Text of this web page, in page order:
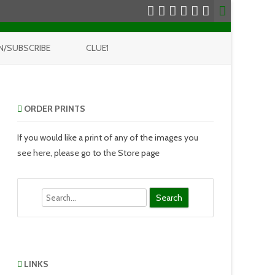
SUBSCRIBE CLUE1
ORDER PRINTS
If you would like a print of any of the images you
see here, please go to the Store page
LINKS